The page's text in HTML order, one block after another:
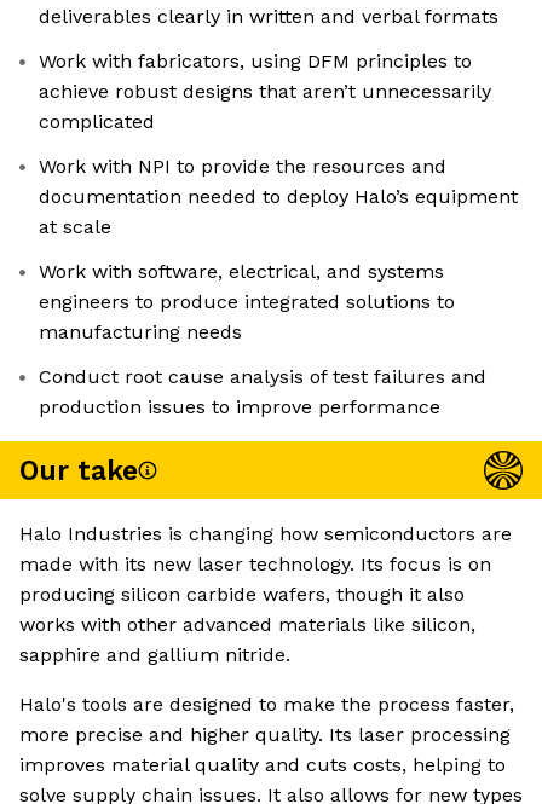
deliverables clearly in written and verbal formats
Work with fabricators, using DFM principles to
achieve robust designs that aren’t unnecessarily
complicated
Work with NPI to provide the resources and
documentation needed to deploy Halo’s equipment
at scale
Work with software, electrical, and systems
engineers to produce integrated solutions to
manufacturing needs
Conduct root cause analysis of test failures and
production issues to improve performance
Our take
Halo Industries is changing how semiconductors are
made with its new laser technology. Its focus is on
producing silicon carbide wafers, though it also
works with other advanced materials like silicon,
sapphire and gallium nitride.
Halo's tools are designed to make the process faster,
more precise and higher quality. Its laser processing
improves material quality and cuts costs, helping to
solve supply chain issues. It also allows for new types